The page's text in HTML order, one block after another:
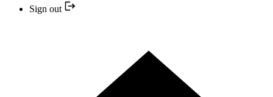
Sign out